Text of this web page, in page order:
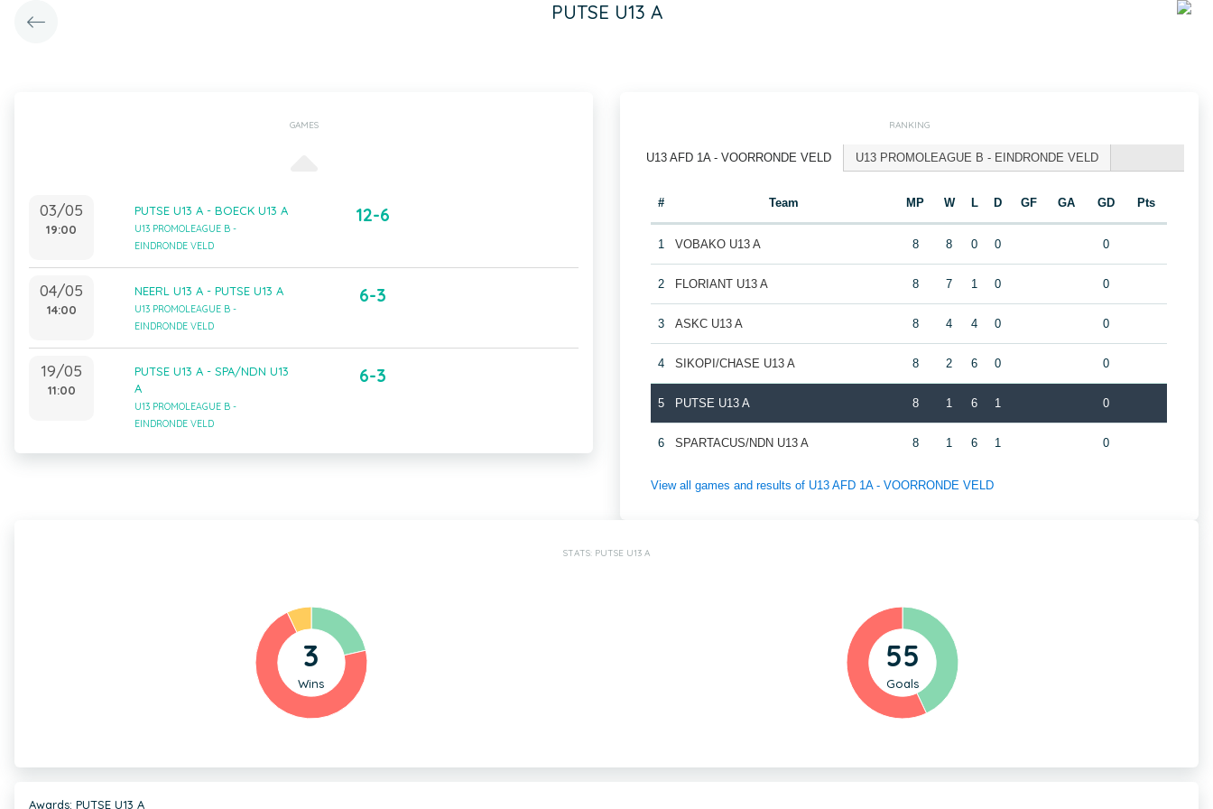
PUTSE U13 A
GAMES
03/05
19:00
PUTSE U13 A - BOECK U13 A
U13 PROMOLEAGUE B -
EINDRONDE VELD
12-6
04/05
14:00
NEERL U13 A - PUTSE U13 A
U13 PROMOLEAGUE B -
EINDRONDE VELD
6-3
19/05
11:00
PUTSE U13 A - SPA/NDN U13
A
U13 PROMOLEAGUE B -
EINDRONDE VELD
6-3
RANKING
U13 AFD 1A - VOORRONDE VELD U13 PROMOLEAGUE B - EINDRONDE VELD
# Team MP W L D GF GA GD Pts
1 VOBAKO U13 A 8 8 0 0 0
2 FLORIANT U13 A 8 7 1 0 0
3 ASKC U13 A 8 4 4 0 0
4 SIKOPI/CHASE U13 A 8 2 6 0 0
5 PUTSE U13 A 8 1 6 1 0
6 SPARTACUS/NDN U13 A 8 1 6 1 0
View all games and results of U13 AFD 1A - VOORRONDE VELD
STATS: PUTSE U13 A
3
Wins
55
Goals
Awards: PUTSE U13 A